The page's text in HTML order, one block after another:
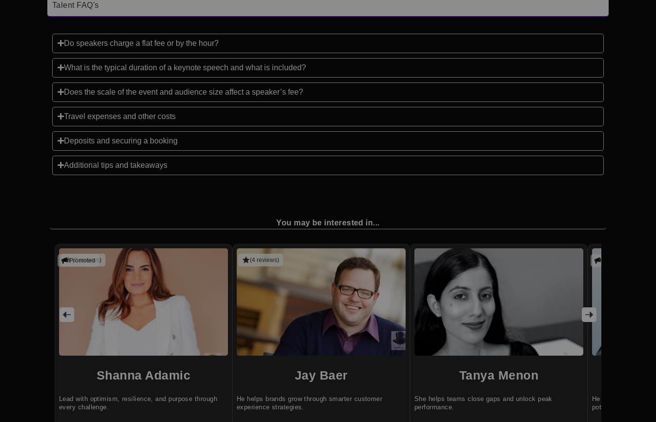
Talent FAQ's
Do speakers charge a flat fee or by the hour?
What is the typical duration of a keynote speech and what is included?
Does the scale of the event and audience size affect a speaker’s fee?
Travel expenses and other costs
Deposits and securing a booking
Additional tips and takeaways
You may be interested in...
(2 reviews)
Promoted
Shanna Adamic
Lead with optimism, resilience, and purpose through
every challenge.
(4 reviews)
Jay Baer
He helps brands grow through smarter customer
experience strategies.
Tanya Menon
She helps teams close gaps and unlock peak
performance.
He helps leaders
potential.